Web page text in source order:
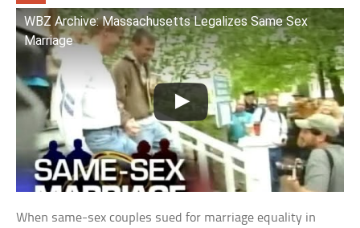
WBZ Archive: Massachusetts Legalizes Same Sex
Marriage
When same-sex couples sued for marriage equality in